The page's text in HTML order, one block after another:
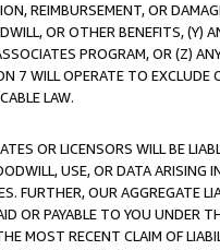
REIMBURSEMENT, OR
OR OTHER BENEFITS,
PROGRAM, OR (Z)
7 WILL OPERATE TO
LAW.
OR LICENSORS WILL BE
USE, OR DATA ARISING
FURTHER, OUR AGGREGATE
OR PAYABLE TO YOU UNDER
MOST RECENT CLAIM OF